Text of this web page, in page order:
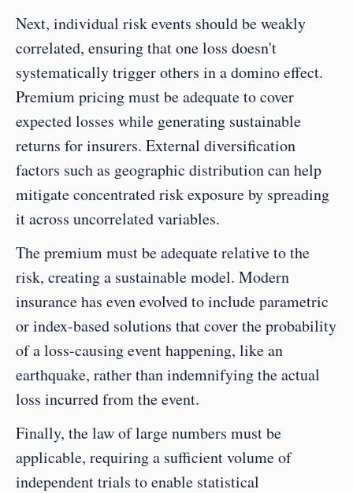
Next, individual risk events should be weakly
correlated, ensuring that one loss doesn't
systematically trigger others in a domino effect.
Premium pricing must be adequate to cover
expected losses while generating sustainable
returns for insurers. External diversification
factors such as geographic distribution can help
mitigate concentrated risk exposure by spreading
it across uncorrelated variables.
The premium must be adequate relative to the
risk, creating a sustainable model. Modern
insurance has even evolved to include parametric
or index-based solutions that cover the probability
of a loss-causing event happening, like an
earthquake, rather than indemnifying the actual
loss incurred from the event.
Finally, the law of large numbers must be
applicable, requiring a sufficient volume of
independent trials to enable statistical